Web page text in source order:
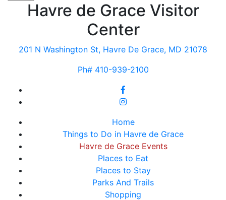
Havre de Grace Visitor
Center
201 N Washington St, Havre De Grace, MD 21078
Ph# 410-939-2100
Home
Things to Do in Havre de Grace
Havre de Grace Events
Places to Eat
Places to Stay
Parks And Trails
Shopping